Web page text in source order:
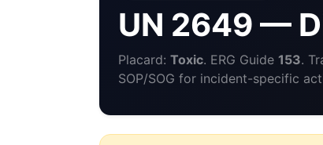
UN 2649 —
Placard: Toxic. ERG Guide 153.
SOP/SOG for incident-specific